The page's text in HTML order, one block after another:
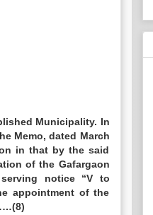
Municipality. In
Memo, dated March
in that by the said
of the Gafargaon
notice “V to
appointment of the